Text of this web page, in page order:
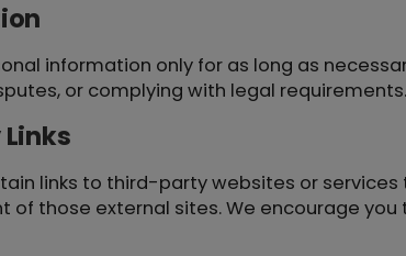
information only for as long as
or complying with legal
links to third-party websites or
of those external sites. We encourage